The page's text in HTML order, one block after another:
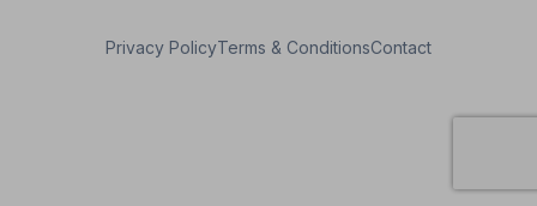
Privacy PolicyTerms & ConditionsContact